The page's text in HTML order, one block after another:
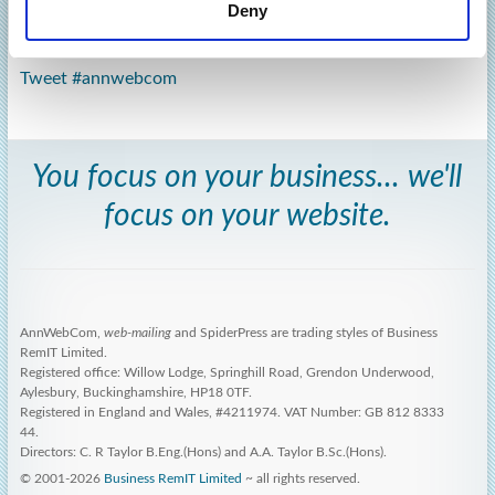
Deny
Tweet #annwebcom
You focus on your business... we'll
focus on your website.
AnnWebCom, web-mailingand SpiderPress are trading styles of Business
RemIT Limited.
Registered office: Willow Lodge, Springhill Road, Grendon Underwood,
Aylesbury, Buckinghamshire, HP18 0TF.
Registered in England and Wales, #4211974. VAT Number: GB 812 8333
44.
Directors: C. R Taylor B.Eng.(Hons) and A.A. Taylor B.Sc.(Hons).
© 2001-2026 Business RemIT Limited ~ all rights reserved.